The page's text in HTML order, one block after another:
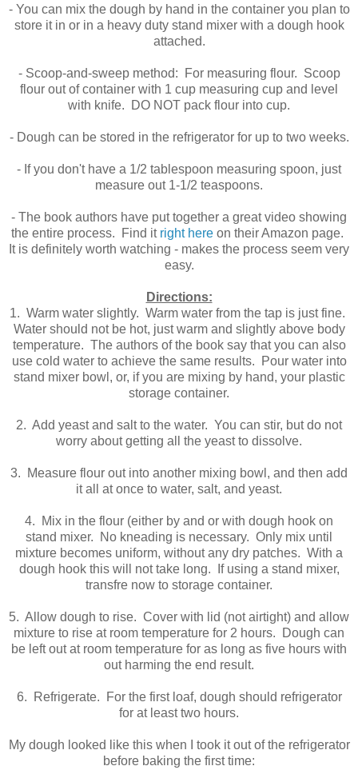
- You can mix the dough by hand in the container you plan to
store it in or in a heavy duty stand mixer with a dough hook
attached.
- Scoop-and-sweep method: For measuring flour. Scoop
flour out of container with 1 cup measuring cup and level
with knife. DO NOT pack flour into cup.
- Dough can be stored in the refrigerator for up to two weeks.
- If you don't have a 1/2 tablespoon measuring spoon, just
measure out 1-1/2 teaspoons.
- The book authors have put together a great video showing
the entire process. Find it right here on their Amazon page.
It is definitely worth watching - makes the process seem very
easy.
Directions:
1. Warm water slightly. Warm water from the tap is just fine.
Water should not be hot, just warm and slightly above body
temperature. The authors of the book say that you can also
use cold water to achieve the same results. Pour water into
stand mixer bowl, or, if you are mixing by hand, your plastic
storage container.
2. Add yeast and salt to the water. You can stir, but do not
worry about getting all the yeast to dissolve.
3. Measure flour out into another mixing bowl, and then add
it all at once to water, salt, and yeast.
4. Mix in the flour (either by and or with dough hook on
stand mixer. No kneading is necessary. Only mix until
mixture becomes uniform, without any dry patches. With a
dough hook this will not take long. If using a stand mixer,
transfre now to storage container.
5. Allow dough to rise. Cover with lid (not airtight) and allow
mixture to rise at room temperature for 2 hours. Dough can
be left out at room temperature for as long as five hours with
out harming the end result.
6. Refrigerate. For the first loaf, dough should refrigerator
for at least two hours.
My dough looked like this when I took it out of the refrigerator
before baking the first time: